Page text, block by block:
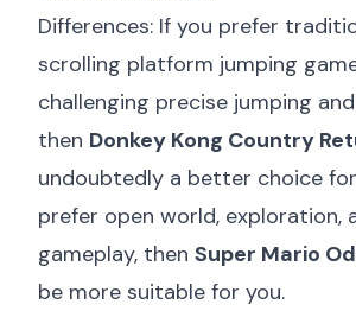
Differences: If you prefer
scrolling platform jumping
challenging precise jumping
then Donkey Kong Country
undoubtedly a better choice
prefer open world, exploration,
gameplay, then Super Mario
be more suitable for you.